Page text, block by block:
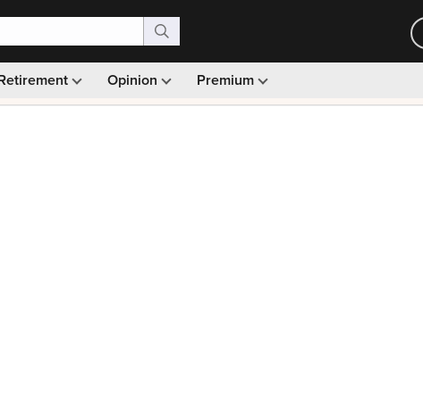
Opinion Premium
Monthly picks · Ad-free browsing · 30-day money back